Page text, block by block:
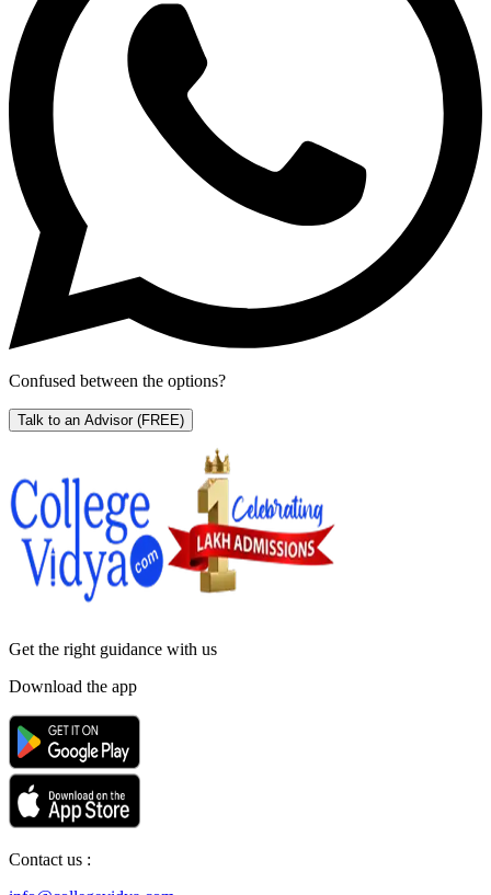
Confused between the options?
Talk to an Advisor (FREE)
Get the right guidance with us
Download the app
Contact us :